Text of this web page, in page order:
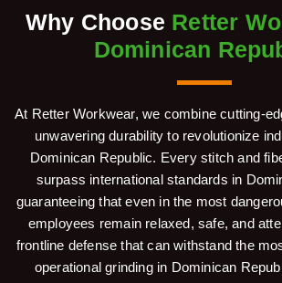
Why Choose Retter
Dominican
At Retter Workwear, we combine cutting-
unwavering durability to revolutionize
Dominican Republic. Every stitch and
surpass international standards in
guaranteeing that even in the most
employees remain relaxed, safe, and
frontline defense that can withstand the
operational grinding in Dominican